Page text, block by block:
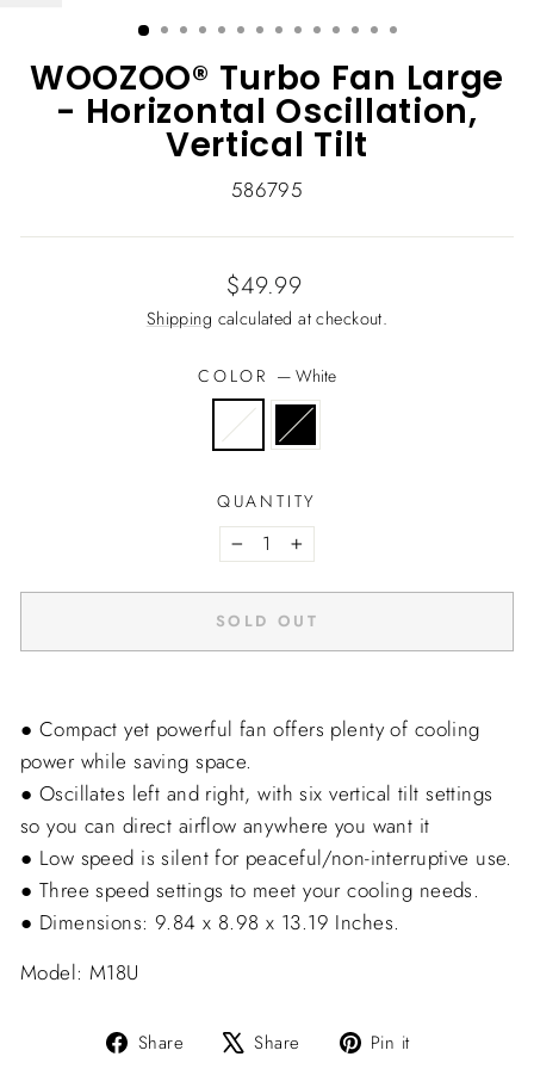
WOOZOO® Turbo Fan Large
- Horizontal Oscillation,
Vertical Tilt
586795
Regular
price
$49.99
Shipping calculated at checkout.
COLOR — White
QUANTITY
− +
SOLD OUT
● Compact yet powerful fan offers plenty of cooling
power while saving space.
● Oscillates left and right, with six vertical tilt settings
so you can direct airflow anywhere you want it
● Low speed is silent for peaceful/non-interruptive use.
● Three speed settings to meet your cooling needs.
● Dimensions: 9.84 x 8.98 x 13.19 Inches.
Model: M18U
Share
Share Share
Tweet Pin it